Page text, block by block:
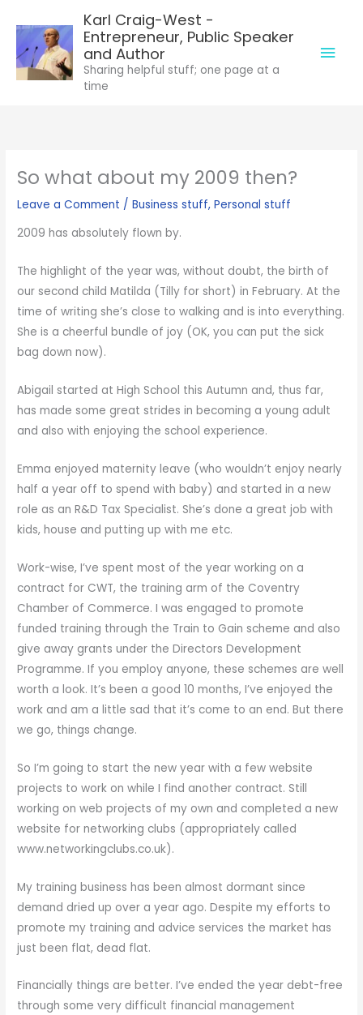
content
Karl Craig-West -
Entrepreneur, Public Speaker
and Author
Sharing helpful stuff; one page at a
time
Main
So what about my 2009 then?
Leave a Comment /Business stuff,Personal stuff
2009 has absolutely flown by.
The highlight of the year was, without doubt, the birth of
our second child Matilda (Tilly for short) in February. At the
time of writing she’s close to walking and is into everything.
She is a cheerful bundle of joy (OK, you can put the sick
bag down now).
Abigail started at High School this Autumn and, thus far,
has made some great strides in becoming a young adult
and also with enjoying the school experience.
Emma enjoyed maternity leave (who wouldn’t enjoy nearly
half a year off to spend with baby) and started in a new
role as an R&D Tax Specialist. She’s done a great job with
kids, house and putting up with me etc.
Work-wise, I’ve spent most of the year working on a
contract for CWT, the training arm of the Coventry
Chamber of Commerce. I was engaged to promote
funded training through the Train to Gain scheme and also
give away grants under the Directors Development
Programme. If you employ anyone, these schemes are well
worth a look. It’s been a good 10 months, I’ve enjoyed the
work and am a little sad that it’s come to an end. But there
we go, things change.
So I’m going to start the new year with a few website
projects to work on while I find another contract. Still
working on web projects of my own and completed a new
website for networking clubs (appropriately called
www.networkingclubs.co.uk).
My training business has been almost dormant since
demand dried up over a year ago. Despite my efforts to
promote my training and advice services the market has
just been flat, dead flat.
Financially things are better. I’ve ended the year debt-free
through some very difficult financial management